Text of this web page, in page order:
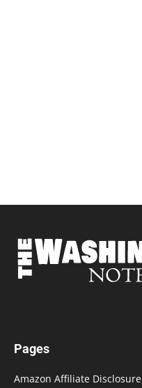
Pages
Amazon Affiliate Disclosure